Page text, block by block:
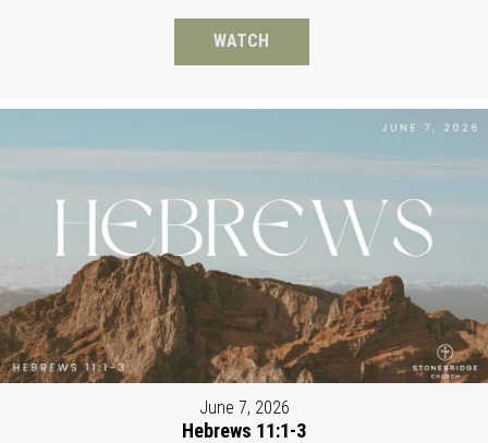
WATCH
June 7, 2026
Hebrews 11:1-3